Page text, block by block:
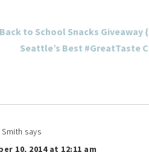
to School Snacks Giveaway
Seattle’s Best #GreatTaste
Smith says
10, 2014 at 12:11 am